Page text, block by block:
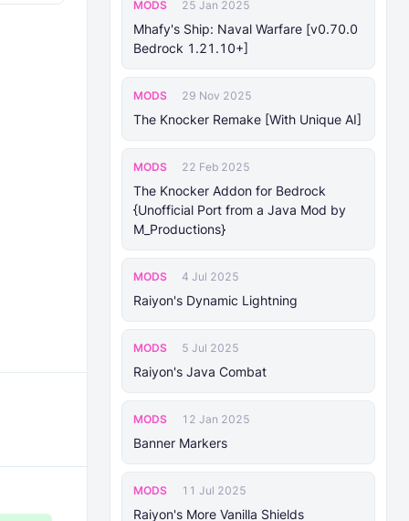
MODS 25 Jan 2025
Mhafy's Ship: Naval Warfare [v0.70.0
Bedrock 1.21.10+]
MODS 29 Nov 2025
The Knocker Remake [With Unique AI]
MODS 22 Feb 2025
The Knocker Addon for Bedrock
{Unofficial Port from a Java Mod by
M_Productions}
MODS 4 Jul 2025
Raiyon's Dynamic Lightning
MODS 5 Jul 2025
Raiyon's Java Combat
MODS 12 Jan 2025
Banner Markers
MODS 11 Jul 2025
Raiyon's More Vanilla Shields